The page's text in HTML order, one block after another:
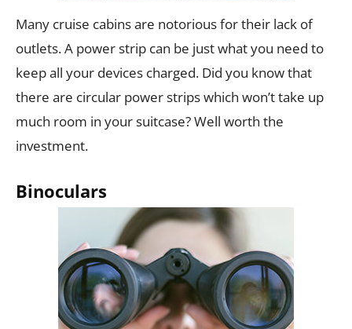
Many cruise cabins are notorious for their lack of
outlets. A power strip can be just what you need to
keep all your devices charged. Did you know that
there are circular power strips which won’t take up
much room in your suitcase? Well worth the
investment.
Binoculars